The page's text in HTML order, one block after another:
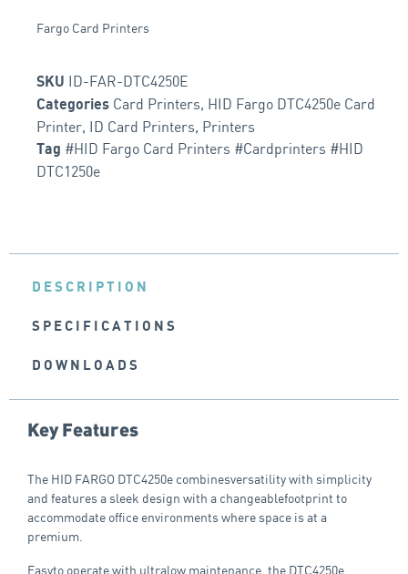
Fargo Card Printers
SKU ID-FAR-DTC4250E
Categories Card Printers, HID Fargo DTC4250e Card
Printer, ID Card Printers, Printers
Tag #HID Fargo Card Printers #Cardprinters #HID
DTC1250e
DESCRIPTION
SPECIFICATIONS
DOWNLOADS
Key Features
The HID FARGO DTC4250e combinesversatility with simplicity
and features a sleek design with a changeablefootprint to
accommodate office environments where space is at a
premium.
Easyto operate with ultralow maintenance, the DTC4250e